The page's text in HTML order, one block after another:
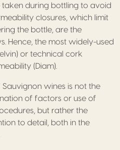
during bottling to avoid
closures, which limit
the bottle, are the
Hence, the most widely-used
or technical cork
(Diam).
wines is not the
of factors or use of
but rather the
to detail, both in the